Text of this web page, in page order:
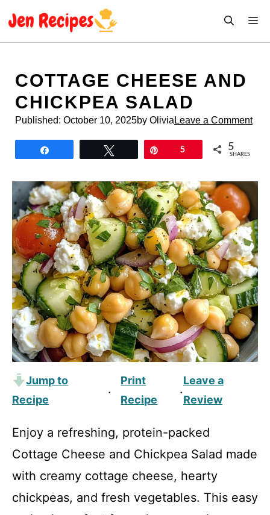
COTTAGE CHEESE AND
CHICKPEA SALAD
Published: October 10, 2025by Olivia Leave a Comment
5 5
SHARES
Jump to
Recipe
·
Print
Recipe
·
Leave a
Review
Enjoy a refreshing, protein-packed
Cottage Cheese and Chickpea Salad made
with creamy cottage cheese, hearty
chickpeas, and fresh vegetables. This easy